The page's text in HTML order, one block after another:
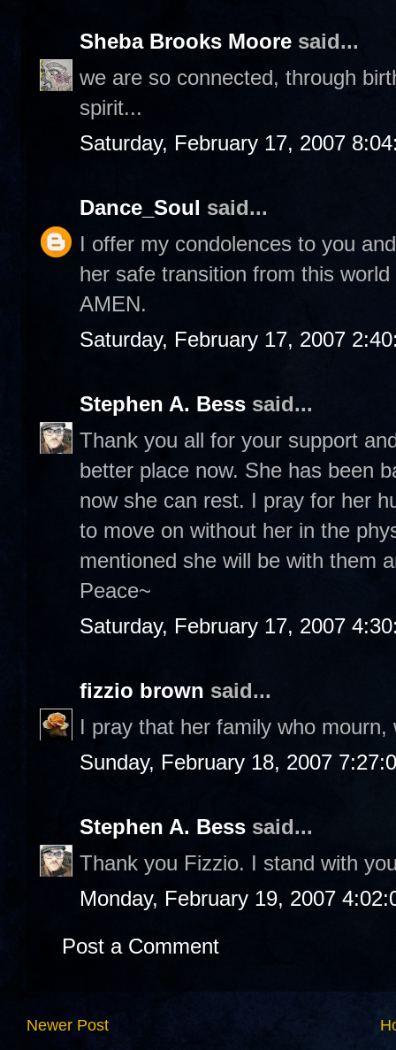
Sheba Brooks Moore said...
we are so connected, through
spirit...
Saturday, February 17, 2007
Dance_Soul said...
I offer my condolences to you
her safe transition from this
AMEN.
Saturday, February 17, 2007
Stephen A. Bess said...
Thank you all for your support
better place now. She has been
now she can rest. I pray for her
to move on without her in the
mentioned she will be with them
Peace~
Saturday, February 17, 2007
fizzio brown said...
I pray that her family who mourn,
Sunday, February 18, 2007
Stephen A. Bess said...
Thank you Fizzio. I stand with
Monday, February 19, 2007
Post a Comment
Newer Post